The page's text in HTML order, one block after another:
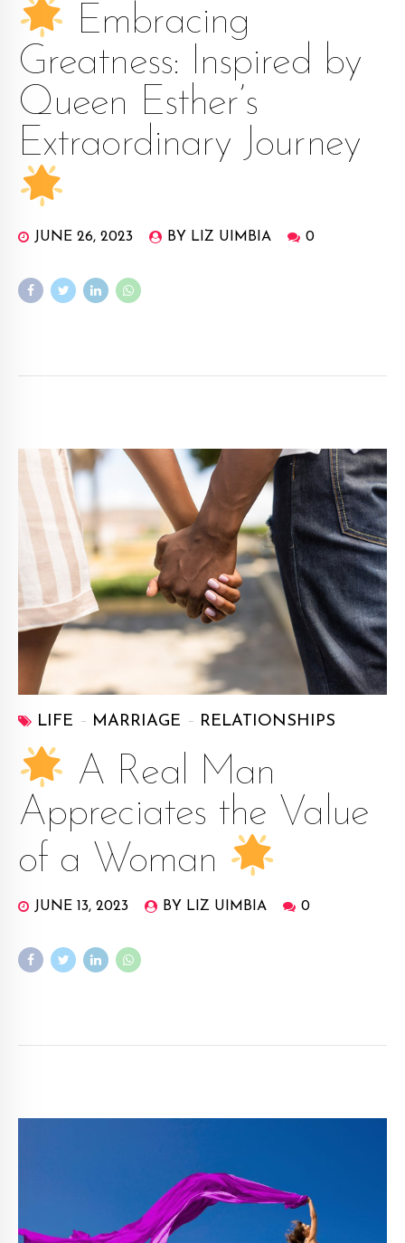
Embracing
Greatness: Inspired by
Queen Esther’s
Extraordinary Journey
JUNE 26, 2023 BY LIZ UIMBIA 0
LIFE MARRIAGE RELATIONSHIPS
A Real Man
Appreciates the Value
of a Woman
JUNE 13, 2023 BY LIZ UIMBIA 0